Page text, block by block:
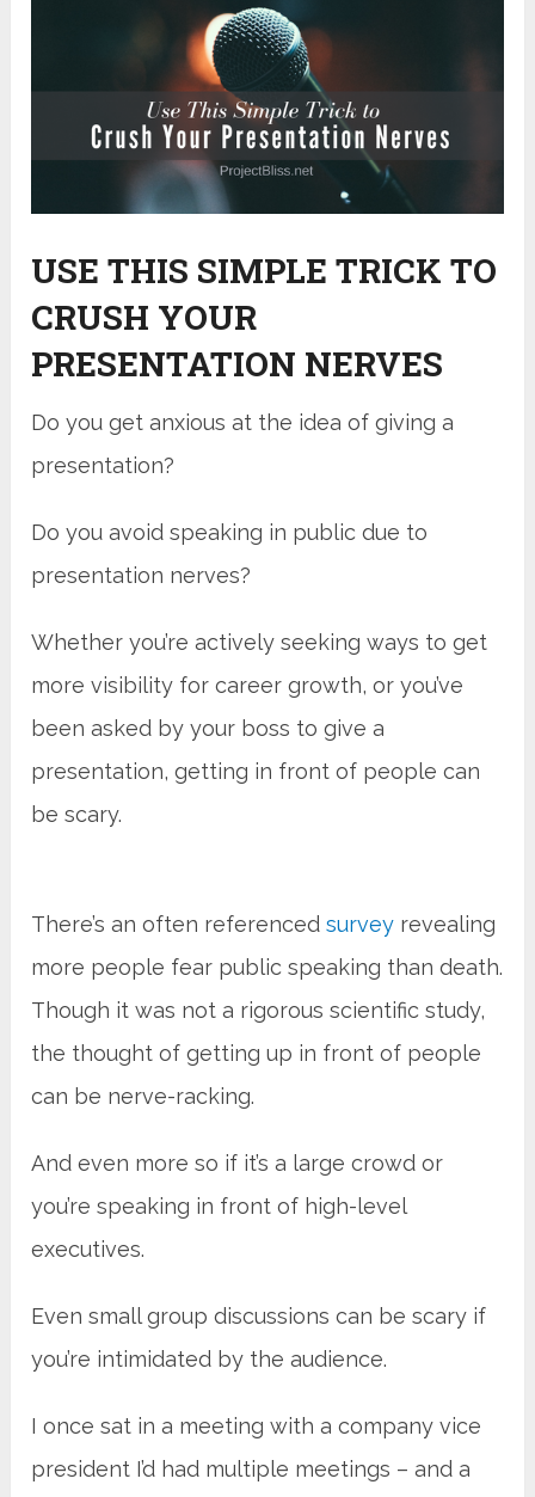
USE THIS SIMPLE TRICK TO
CRUSH YOUR
PRESENTATION NERVES
Do you get anxious at the idea of giving a
presentation?
Do you avoid speaking in public due to
presentation nerves?
Whether you’re actively seeking ways to get
more visibility for career growth, or you’ve
been asked by your boss to give a
presentation, getting in front of people can
be scary.
There’s an often referencedsurvey revealing
more people fear public speaking than death.
Though it was not a rigorous scientific study,
the thought of getting up in front of people
can be nerve-racking.
And even more so if it’s a large crowd or
you’re speaking in front of high-level
executives.
Even small group discussions can be scary if
you’re intimidated by the audience.
I once sat in a meeting with a company vice
president I’d had multiple meetings – and a